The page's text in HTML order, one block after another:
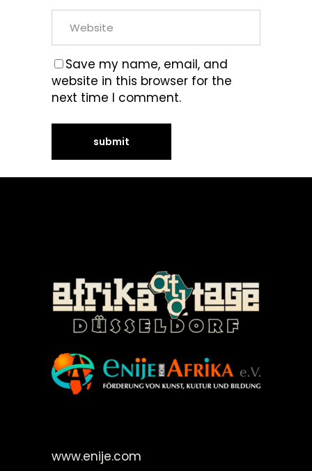
Save my name, email, and
website in this browser for the
next time I comment.
www.enije.com